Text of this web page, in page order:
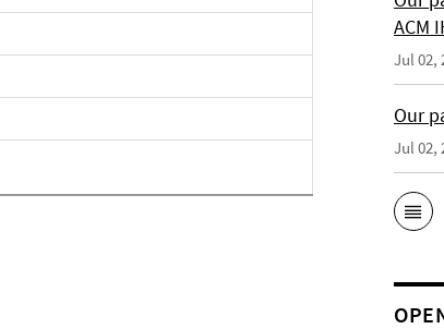
ACM
Jul 02,
Our
Jul 02,